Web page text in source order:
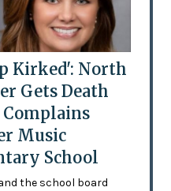
Kirked': North
Gets Death
Music
School
the school board